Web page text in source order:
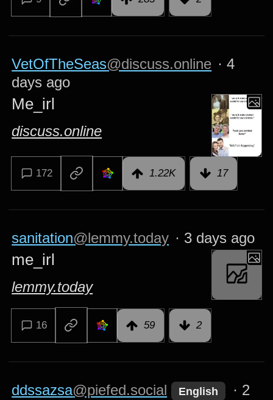
VetOfTheSeas@discuss.online · 4
days ago
Me_irl
discuss.online
172 1.22K 17
sanitation@lemmy.today · 3 days ago
me_irl
lemmy.today
16 59 2
ddssazsa@piefed.social English · 2